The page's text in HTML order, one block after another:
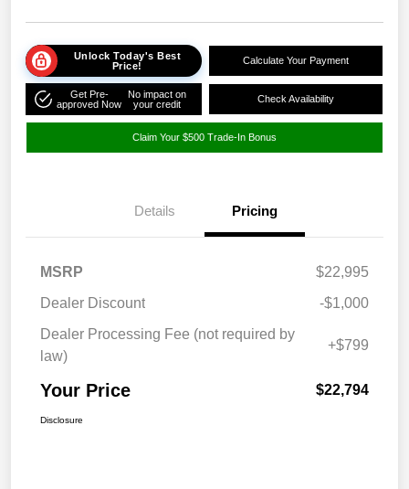
Unlock Today's Best
Price!
Calculate Your Payment
Get Pre-
approved Now
No impact on
your credit
Check Availability
Claim Your $500 Trade-In Bonus
Details Pricing
MSRP
$22,995
Dealer Discount
-$1,000
Dealer Processing Fee (not required by
law)
+$799
Your Price $22,794
Disclosure